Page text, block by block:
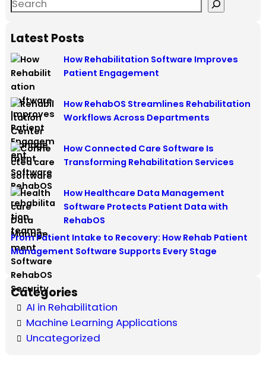
Latest Posts
How Rehabilitation Software Improves
Patient Engagement
How RehabOS Streamlines Rehabilitation
Workflows Across Departments
How Connected Care Software Is
Transforming Rehabilitation Services
How Healthcare Data Management
Software Protects Patient Data with
RehabOS
From Patient Intake to Recovery: How Rehab Patient
Management Software Supports Every Stage
Categories
AI in Rehabilitation
Machine Learning Applications
Uncategorized